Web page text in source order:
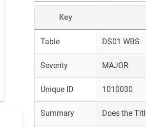
Key
Table DS01 WBS
Severity MAJOR
Unique ID 1010030
Summary Does the